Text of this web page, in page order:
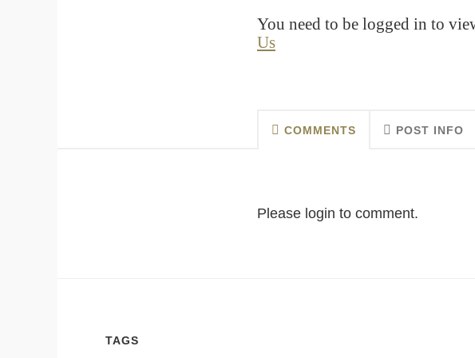
You need to be logged in to
Us
COMMENTS POST INFO
Please login to comment.
TAGS